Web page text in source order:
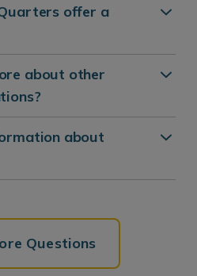
offer a
about other
about
Questions